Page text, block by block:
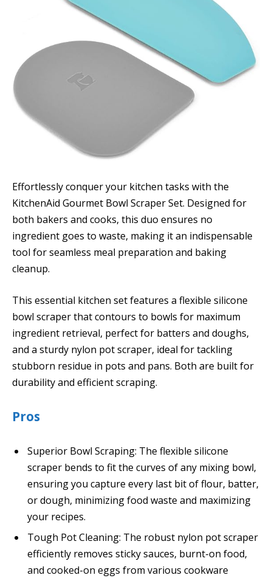
Effortlessly conquer your kitchen tasks with the
KitchenAid Gourmet Bowl Scraper Set. Designed for
both bakers and cooks, this duo ensures no
ingredient goes to waste, making it an indispensable
tool for seamless meal preparation and baking
cleanup.
This essential kitchen set features a flexible silicone
bowl scraper that contours to bowls for maximum
ingredient retrieval, perfect for batters and doughs,
and a sturdy nylon pot scraper, ideal for tackling
stubborn residue in pots and pans. Both are built for
durability and efficient scraping.
Pros
Superior Bowl Scraping: The flexible silicone
scraper bends to fit the curves of any mixing bowl,
ensuring you capture every last bit of flour, batter,
or dough, minimizing food waste and maximizing
your recipes.
Tough Pot Cleaning: The robust nylon pot scraper
efficiently removes sticky sauces, burnt-on food,
and cooked-on eggs from various cookware